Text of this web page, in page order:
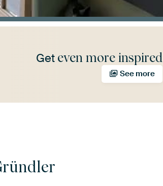
Get even more inspired
See more